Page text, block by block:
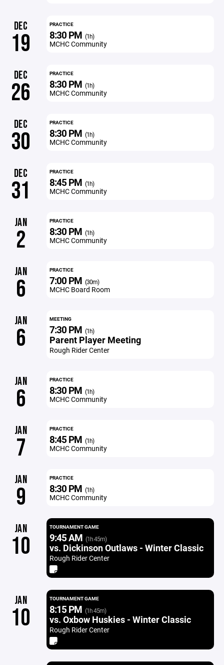
DEC
19
PRACTICE
8:30 PM (1h)
MCHC Community
DEC
26
PRACTICE
8:30 PM (1h)
MCHC Community
DEC
30
PRACTICE
8:30 PM (1h)
MCHC Community
DEC
31
PRACTICE
8:45 PM (1h)
MCHC Community
JAN
2
PRACTICE
8:30 PM (1h)
MCHC Community
JAN
6
PRACTICE
7:00 PM (30m)
MCHC Board Room
JAN
6
MEETING
7:30 PM (1h)
Parent Player Meeting
Rough Rider Center
JAN
6
PRACTICE
8:30 PM (1h)
MCHC Community
JAN
7
PRACTICE
8:45 PM (1h)
MCHC Community
JAN
9
PRACTICE
8:30 PM (1h)
MCHC Community
JAN
10
TOURNAMENT GAME
9:45 AM (1h 45m)
vs. Dickinson Outlaws - Winter Classic
Rough Rider Center
JAN
10
TOURNAMENT GAME
8:15 PM (1h 45m)
vs. Oxbow Huskies - Winter Classic
Rough Rider Center